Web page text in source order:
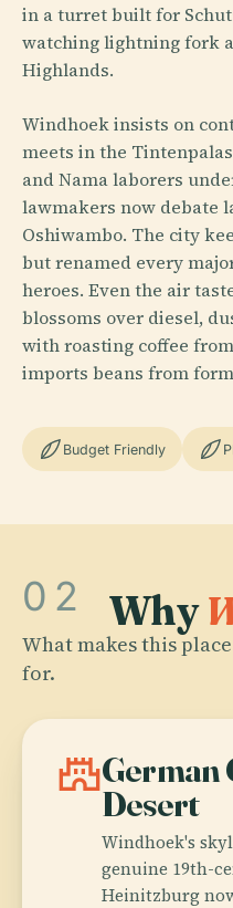
in a turret built for
watching lightning fork
Highlands.
Windhoek insists on
meets in the
and Nama laborers
lawmakers now debate
Oshiwambo. The city
but renamed every
heroes. Even the air
blossoms over diesel,
with roasting coffee
imports beans from
Budget Friendly
02 Why
What makes this
for.
castleGerman
Desert
Windhoek's
genuine 19th-
Heinitzburg